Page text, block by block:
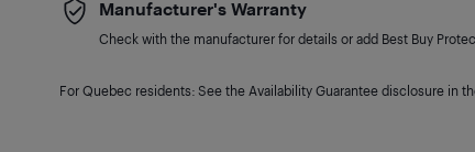
Manufacturer's Warranty
Check with the manufacturer for details or add Best Buy
For Quebec residents: See the Availability Guarantee disclosure in